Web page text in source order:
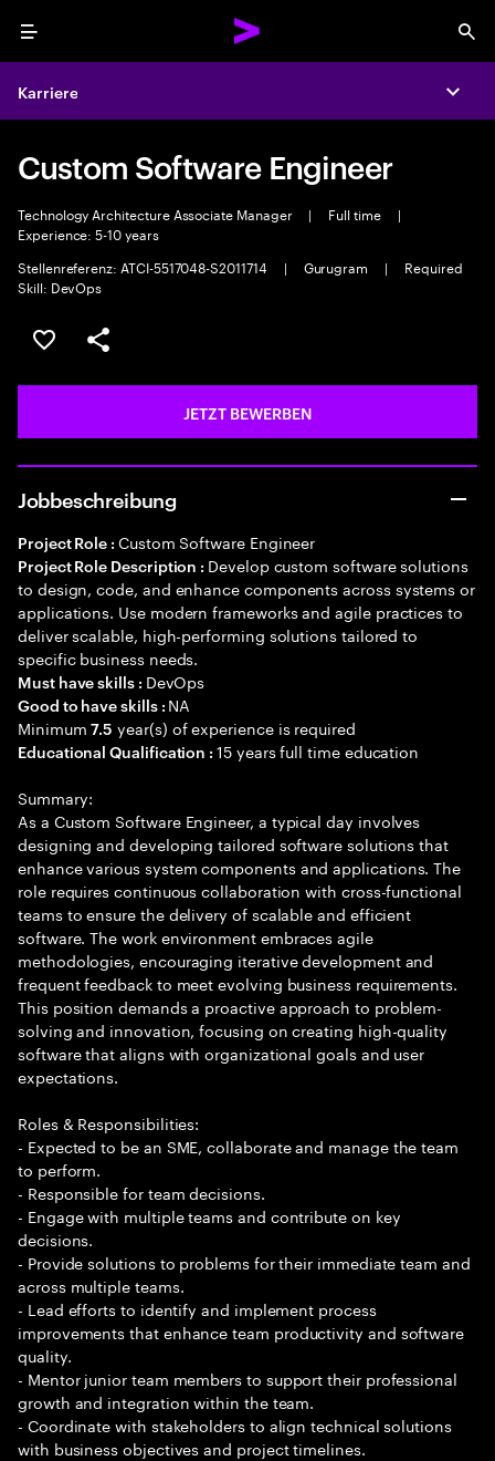
Menu
Karriere
Custom Software Engineer
Technology Architecture Associate Manager | Full time
|
Experience: 5-10 years
Stellenreferenz: ATCI-5517048-S2011714
| Gurugram |
Required
Skill: DevOps
JOB SPEICHERN
Teilen
JETZT BEWERBEN
Jobbeschreibung
Project Role : Custom Software Engineer
Project Role Description : Develop custom software solutions
to design, code, and enhance components across systems or
applications. Use modern frameworks and agile practices to
deliver scalable, high-performing solutions tailored to
specific business needs.
Must have skills : DevOps
Good to have skills : NA
Minimum7.5 year(s) of experience is required
Educational Qualification :15 years full time education
Summary:
As a Custom Software Engineer, a typical day involves
designing and developing tailored software solutions that
enhance various system components and applications. The
role requires continuous collaboration with cross-functional
teams to ensure the delivery of scalable and efficient
software. The work environment embraces agile
methodologies, encouraging iterative development and
frequent feedback to meet evolving business requirements.
This position demands a proactive approach to problem-
solving and innovation, focusing on creating high-quality
software that aligns with organizational goals and user
expectations.
Roles & Responsibilities:
- Expected to be an SME, collaborate and manage the team
to perform.
- Responsible for team decisions.
- Engage with multiple teams and contribute on key
decisions.
- Provide solutions to problems for their immediate team and
across multiple teams.
- Lead efforts to identify and implement process
improvements that enhance team productivity and software
quality.
- Mentor junior team members to support their professional
growth and integration within the team.
- Coordinate with stakeholders to align technical solutions
with business objectives and project timelines.